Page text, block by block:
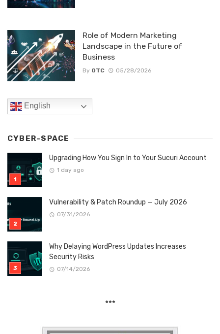
Role of Modern Marketing
Landscape in the Future of
Business
By OTC 05/28/2026
English
CYBER-SPACE
Upgrading How You Sign In to Your Sucuri Account
1 day ago
Vulnerability & Patch Roundup — July 2026
07/31/2026
Why Delaying WordPress Updates Increases
Security Risks
07/14/2026
***